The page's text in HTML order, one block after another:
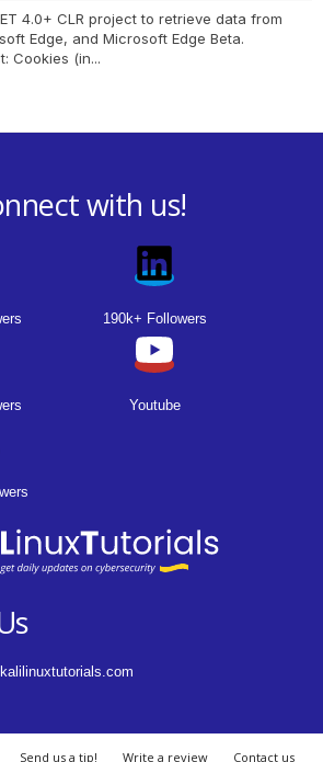
4.0+ CLR project to retrieve data from
Edge, and Microsoft Edge Beta.
Cookies (in...
with us!
190k+ Followers
Youtube
Send us a tip! Write a review Contact us